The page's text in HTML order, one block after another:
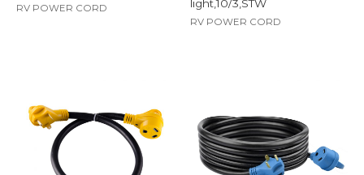
RV POWER CORD
light,10/3,STW
RV POWER CORD